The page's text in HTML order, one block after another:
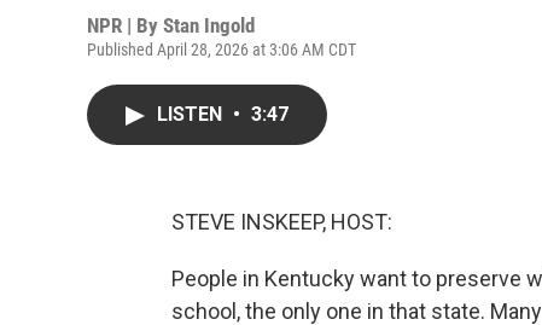
NPR | By Stan Ingold
Published April 28, 2026 at 3:06 AM CDT
LISTEN • 3:47
STEVE INSKEEP, HOST:
People in Kentucky want to preserve
school, the only one in that state.